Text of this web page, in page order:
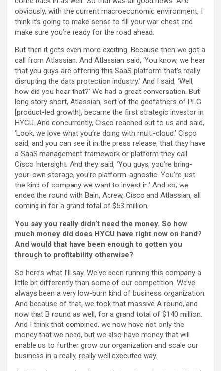
obviously, with the current macroeconomic environment, I
think it’s going to make sense to fill your war chest and
make sure you’re ready for the road ahead.
But then it gets even more exciting. Because then we got a
call from Atlassian. And Atlassian said, ‘You know, we hear
that you guys are offering this SaaS platform that‘s really
disrupting the data protection industry.’ And I said, ‘Well,
how did you hear that?’ We had a great conversation. But
long story short, Atlassian, sort of the godfathers of PLG
[product-led growth], became the first strategic investor in
HYCU. And concurrently, Cisco reached out to us and said,
‘Look, we love what you‘re doing with multi-cloud.’ Cisco
said, and you can see it in the press release, that they have
a SaaS management framework or platform they call
Cisco Intersight. And they said, ‘You guys, you’re bring-
your-own storage, you’re platform-agnostic. You’re just
the kind of company we want to invest in.’ And so, we
ended the round with Bain, Acrew, Cisco and Atlassian, all
coming in for a grand total of $53 million.
You say you really didn’t need the money. So how
much money did does HYCU have right now on hand?
And would that have been enough to gotten you
through to profitability otherwise?
So here’s what I’ll say. We‘ve been running this company a
little bit differently than some of our competition. We’ve
always been a very low-burn kind of business organization.
And because of that, we took that massive A round, and
now that B round as well, for a grand total of $140 million.
And I think that combined, we now have not only the
money that we need, but we also have money that will
enable us to further grow our organization and scale our
business in a really, really well executed way.